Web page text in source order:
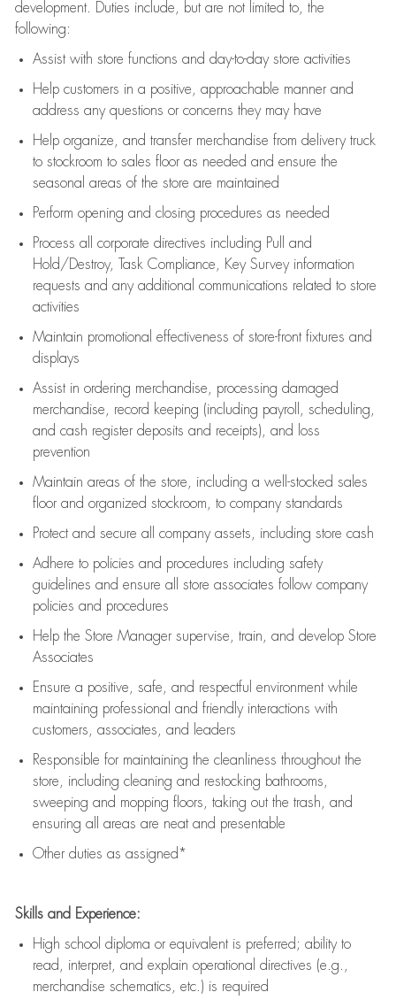
development. Duties include, but are not limited to, the
following:
Assistwith store functions and day-to-day store activities
Help customers in a positive, approachable manner and
address any questions or concerns they may have
Help organize, and transfer merchandise from delivery truck
to stockroom to sales floor as needed and ensure the
seasonal areas of the store are maintained
Perform opening and closing procedures as needed
Process all corporate directives including Pull and
Hold/Destroy, Task Compliance, Key Survey information
requests and any additional communications related to store
activities
Maintain promotional effectiveness of store-front fixtures and
displays
Assistin ordering merchandise,
processing damaged
merchandise,
record keeping (including payroll, scheduling,
and cash register deposits and receipts), and loss
prevention
Maintain areas of the store, including a well-stocked sales
floorand organized stockroom, to company standards
Protect and secure all company assets, including store cash
Adhere to policies and procedures including safety
guidelines and ensure all store associates follow company
policies and procedures
Help the Store Manager supervise, train, and develop Store
Associates
Ensure a positive, safe, and respectful environment while
maintaining professional and friendly interactions with
customers, associates, and leaders
Responsible for maintaining the cleanliness throughout the
store, including cleaning and restocking bathrooms,
sweeping and mopping floors, taking out the trash, and
ensuring all areas are neat and presentable
Other duties as assigned*
Skills and Experience:
High school diploma or equivalent is preferred; ability to
read, interpret, and explain operational directives (e.g.,
merchandise schematics, etc.) is required